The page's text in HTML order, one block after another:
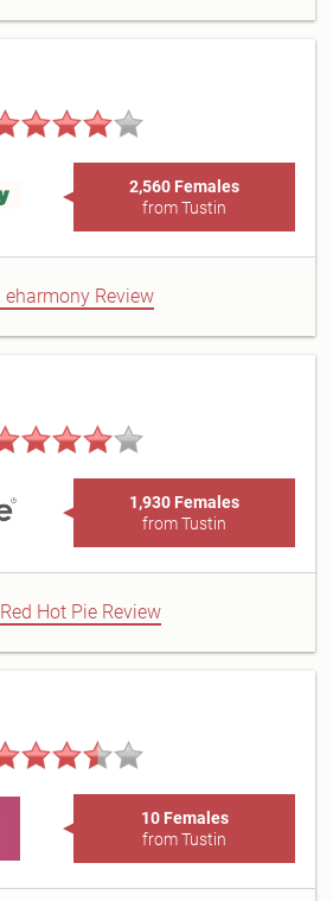
2,560 Females
from Tustin
eharmony Review
1,930 Females
from Tustin
Red Hot Pie Review
10 Females
from Tustin